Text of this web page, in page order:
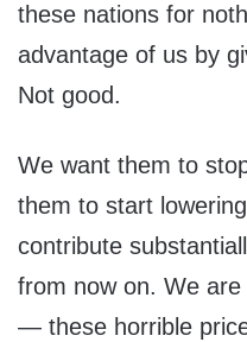
these nations for
advantage of us by
Not good.
We want them to
them to start
contribute
from now on. We
— these horrible